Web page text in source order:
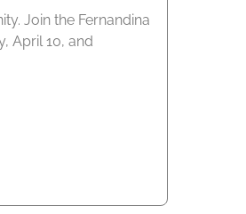
Join the Fernandina
April 10, and